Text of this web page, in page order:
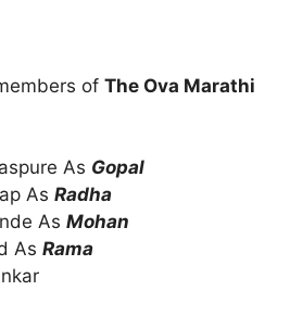
of The Ova Marathi
As Gopal
As Radha
As Mohan
As Rama